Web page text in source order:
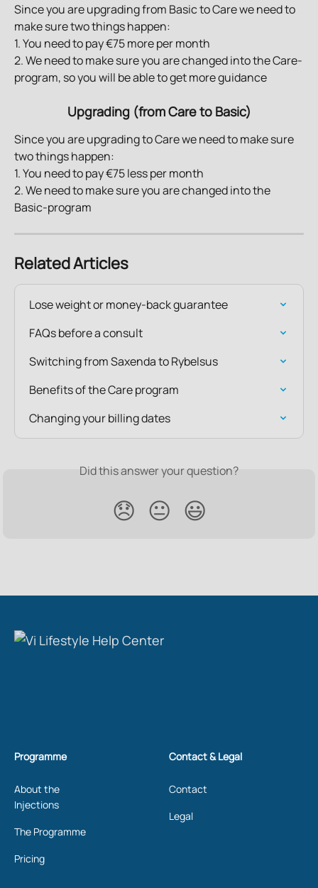
Since you are upgrading from Basic to Care we need to
make sure two things happen:
1. You need to pay €75 more per month
2. We need to make sure you are changed into the Care-
program, so you will be able to get more guidance
Upgrading (from Care to Basic)
Since you are upgrading to Care we need to make sure
two things happen:
1. You need to pay €75 less per month
2. We need to make sure you are changed into the
Basic-program
Related Articles
Lose weight or money-back guarantee
FAQs before a consult
Switching from Saxenda to Rybelsus
Benefits of the Care program
Changing your billing dates
Did this answer your question?
😞 😐 😃
Programme
About the
Injections
The Programme
Pricing
Contact & Legal
Contact
Legal